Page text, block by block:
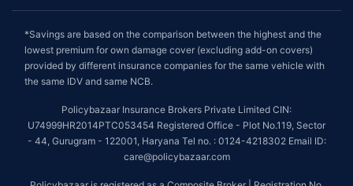
*Savings are based on the comparison between the highest and the
lowest premium for own damage cover (excluding add-on covers)
provided by different insurance companies for the same vehicle with
the same IDV and same NCB.
Policybazaar Insurance Brokers Private Limited CIN:
U74999HR2014PTC053454 Registered Office - Plot No.119, Sector
- 44, Gurugram - 122001, Haryana Tel no. : 0124-4218302 Email ID:
care@policybazaar.com